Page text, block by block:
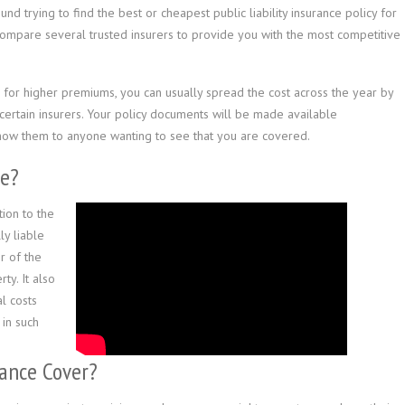
trying to find the best or cheapest public liability insurance policy for
several trusted insurers to provide you with the most competitive
higher premiums, you can usually spread the cost across the year by
insurers. Your policy documents will be made available
them to anyone wanting to see that you are covered.
to the
liable
of the
It also
costs
such
Cover?